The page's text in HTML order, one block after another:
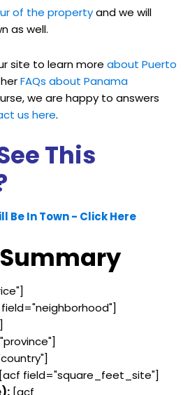
of the propertyand we will
as well.
site to learn more about Puerto
FAQs about Panama
we are happy to answers
us here.
This
Be In Town - Click Here
field="square_feet_site"]
[acf